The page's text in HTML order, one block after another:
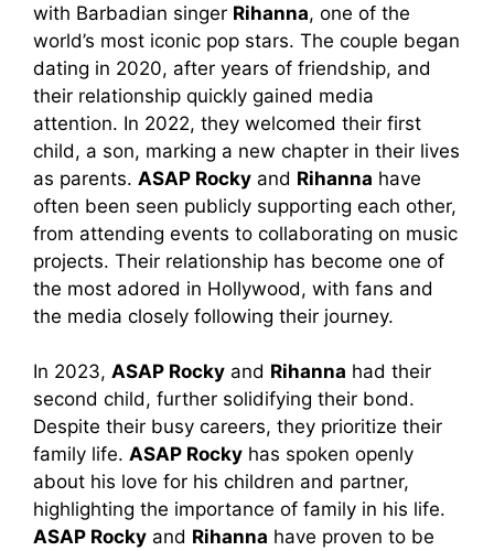
with Barbadian singer Rihanna, one of the
world’s most iconic pop stars. The couple began
dating in 2020, after years of friendship, and
their relationship quickly gained media
attention. In 2022, they welcomed their first
child, a son, marking a new chapter in their lives
as parents. ASAP Rocky and Rihanna have
often been seen publicly supporting each other,
from attending events to collaborating on music
projects. Their relationship has become one of
the most adored in Hollywood, with fans and
the media closely following their journey.
In 2023, ASAP Rocky and Rihanna had their
second child, further solidifying their bond.
Despite their busy careers, they prioritize their
family life. ASAP Rocky has spoken openly
about his love for his children and partner,
highlighting the importance of family in his life.
ASAP Rocky and Rihanna have proven to be